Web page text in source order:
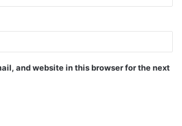
and website in this browser for the next